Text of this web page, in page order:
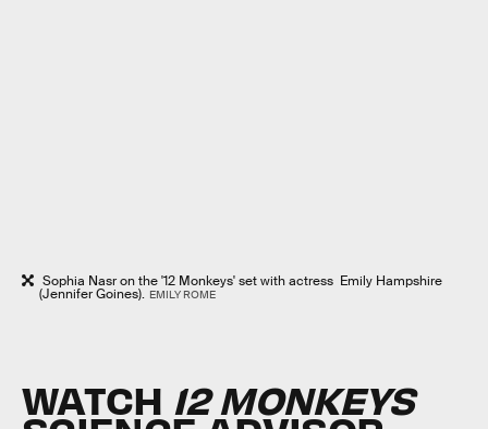
Sophia Nasr on the '12 Monkeys' set with actress Emily Hampshire
(Jennifer Goines). EMILY ROME
WATCH 12 MONKEYS